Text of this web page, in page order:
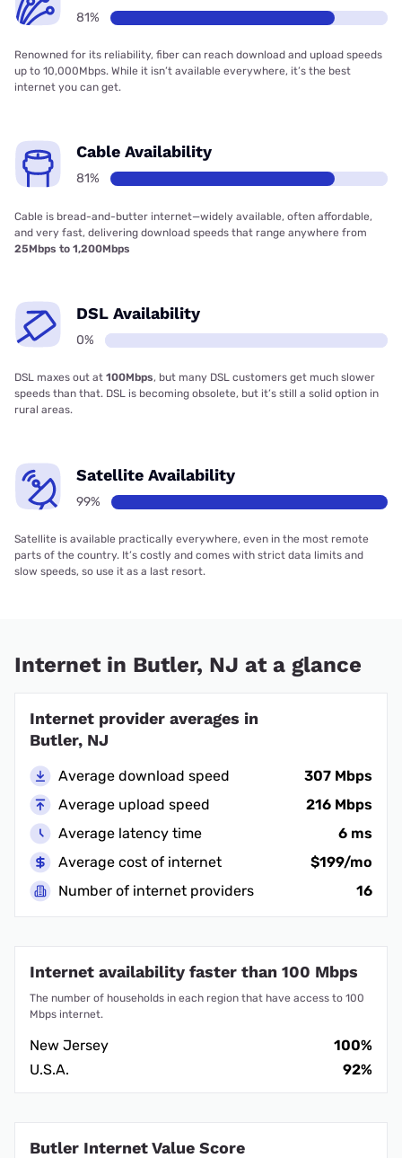
81%
Renowned for its reliability, fiber can reach download and upload speeds
up to 10,000Mbps. While it isn’t available everywhere, it’s the best
internet you can get.
Cable Availability
81%
Cable is bread-and-butter internet—widely available, often affordable,
and very fast, delivering download speeds that range anywhere from
25Mbps to 1,200Mbps
DSL Availability
0%
DSL maxes out at 100Mbps, but many DSL customers get much slower
speeds than that. DSL is becoming obsolete, but it’s still a solid option in
rural areas.
Satellite Availability
99%
Satellite is available practically everywhere, even in the most remote
parts of the country. It’s costly and comes with strict data limits and
slow speeds, so use it as a last resort.
Internet in Butler, NJ at a glance
Internet provider averages in
Butler, NJ
Average download speed
307 Mbps
Average upload speed
216 Mbps
Average latency time
6 ms
Average cost of internet
$199/mo
Number of internet providers
16
Internet availability faster than 100 Mbps
The number of households in each region that have access to 100
Mbps internet.
New Jersey
100%
U.S.A.
92%
Butler Internet Value Score